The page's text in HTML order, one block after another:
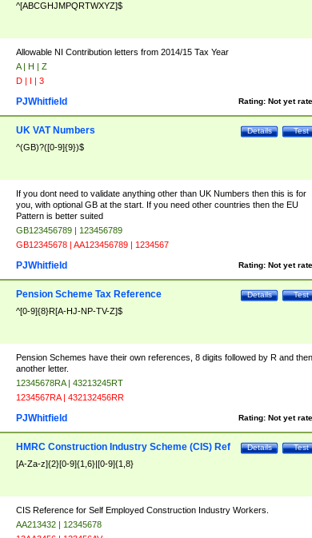
^[ABCGHJMPQRTWXYZ]$
Allowable NI Contribution letters from 2014/15 Tax Year
A | H | Z
D | I | 3
Rating: Not yet
PJWhitfield
Test
Details
UK VAT Numbers
^(GB)?([0-9]{9})$
If you dont need to validate anything other than UK Numbers then this is for
you, with optional GB at the start. If you need other countries then the EU
Pattern is better suited
GB123456789 | 123456789
GB12345678 | AA123456789 | 1234567
Rating: Not yet
PJWhitfield
Test
Details
Pension Scheme Tax Reference
^[0-9]{8}R[A-HJ-NP-TV-Z]$
Pension Schemes have their own references, 8 digits followed by R and then
another letter.
12345678RA | 43213245RT
1234567RA | 432132456RR
Rating: Not yet
PJWhitfield
Test
Details
HMRC Construction Industry Scheme (CIS) Ref
[A-Za-z]{2}[0-9]{1,6}|[0-9]{1,8}
CIS Reference for Self Employed Construction Industry Workers.
AA213432 | 12345678